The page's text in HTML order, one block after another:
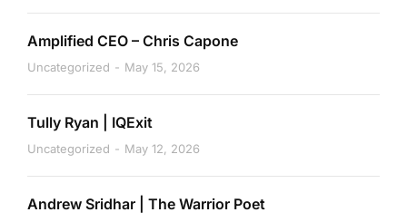
Amplified CEO – Chris Capone
Uncategorized May 15, 2026
Tully Ryan | IQExit
Uncategorized May 12, 2026
Andrew Sridhar | The Warrior Poet